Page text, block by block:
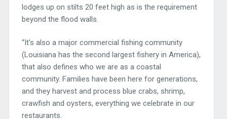
lodges up on stilts 20 feet high as is the requirement
beyond the flood walls.
“It’s also a major commercial fishing community
(Louisiana has the second largest fishery in America),
that also defines who we are as a coastal
community. Families have been here for generations,
and they harvest and process blue crabs, shrimp,
crawfish and oysters, everything we celebrate in our
restaurants.